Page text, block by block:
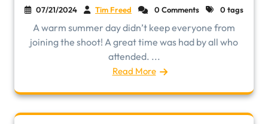
07/21/2024 Tim Freed 0 Comments 0 tags
A warm summer day didn’t keep everyone from
joining the shoot! A great time was had by all who
attended. ...
Read More